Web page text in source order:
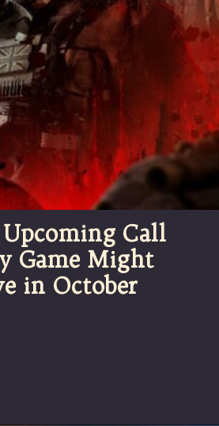
Upcoming Call
Game Might
in October